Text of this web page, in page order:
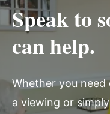
Speak to
can help.
Whether you
a viewing or